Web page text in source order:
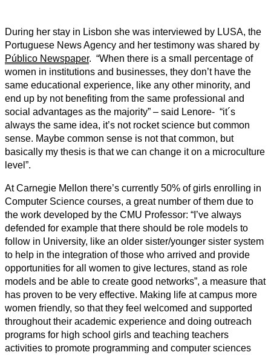
During her stay in Lisbon she was interviewed by LUSA, the
Portuguese News Agency and her testimony was shared by
Público Newspaper. “When there is a small percentage of
women in institutions and businesses, they don’t have the
same educational experience, like any other minority, and
end up by not benefiting from the same professional and
social advantages as the majority” – said Lenore- “it´s
always the same idea, it’s not rocket science but common
sense. Maybe common sense is not that common, but
basically my thesis is that we can change it on a microculture
level”.
At Carnegie Mellon there’s currently 50% of girls enrolling in
Computer Science courses, a great number of them due to
the work developed by the CMU Professor: “I’ve always
defended for example that there should be role models to
follow in University, like an older sister/younger sister system
to help in the integration of those who arrived and provide
opportunities for all women to give lectures, stand as role
models and be able to create good networks”, a measure that
has proven to be very effective. Making life at campus more
women friendly, so that they feel welcomed and supported
throughout their academic experience and doing outreach
programs for high school girls and teaching teachers
activities to promote programming and computer sciences